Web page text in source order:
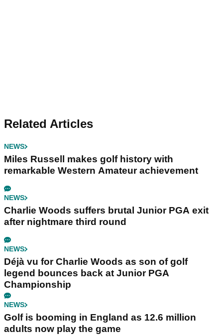
Related Articles
NEWS
Miles Russell makes golf history with
remarkable Western Amateur achievement
NEWS
Charlie Woods suffers brutal Junior PGA exit
after nightmare third round
NEWS
Déjà vu for Charlie Woods as son of golf
legend bounces back at Junior PGA
Championship
NEWS
Golf is booming in England as 12.6 million
adults now play the game